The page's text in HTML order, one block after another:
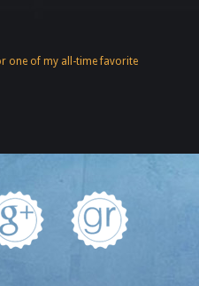
one of my all-time favorite